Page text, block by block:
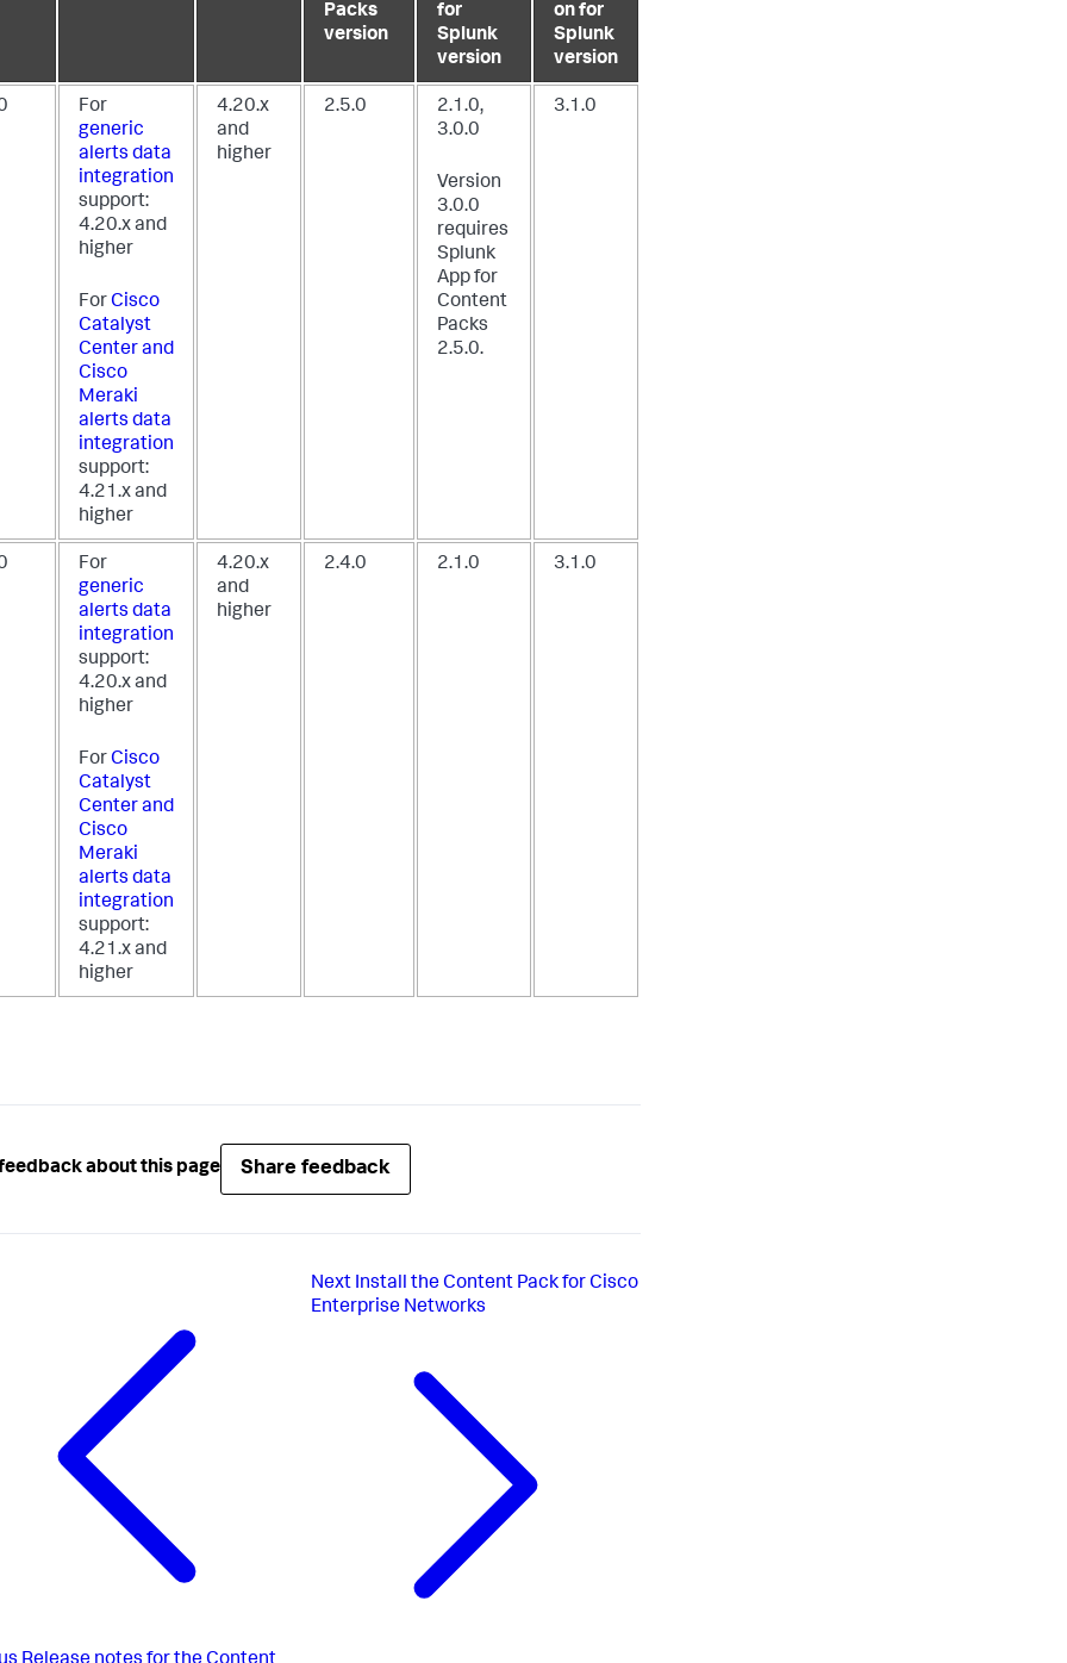
Packs
version
for
Splunk
version
on for
Splunk
version
For
generic
alerts data
integration
support:
4.20.x and
higher
ForCisco
Catalyst
Center and
Cisco
Meraki
alerts data
integration
support:
4.21.x and
higher
4.20.x
and
higher
2.5.0
2.1.0,
3.0.0
Version
3.0.0
requires
Splunk
App for
Content
Packs
2.5.0.
3.1.0
For
generic
alerts data
integration
support:
4.20.x and
higher
ForCisco
Catalyst
Center and
Cisco
Meraki
alerts data
integration
support:
4.21.x and
higher
4.20.x
and
higher
2.4.0 2.1.0 3.1.0
about this page Share feedback
Next Install the Content Pack for Cisco
Enterprise Networks